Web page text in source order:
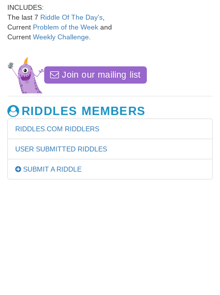
INCLUDES:
The last 7 Riddle Of The Day's
Current Problem of the Week and
Current Weekly Challenge
Join our mailing list
RIDDLES MEMBERS
RIDDLES.COM RIDDLERS
USER SUBMITTED RIDDLES
SUBMIT A RIDDLE